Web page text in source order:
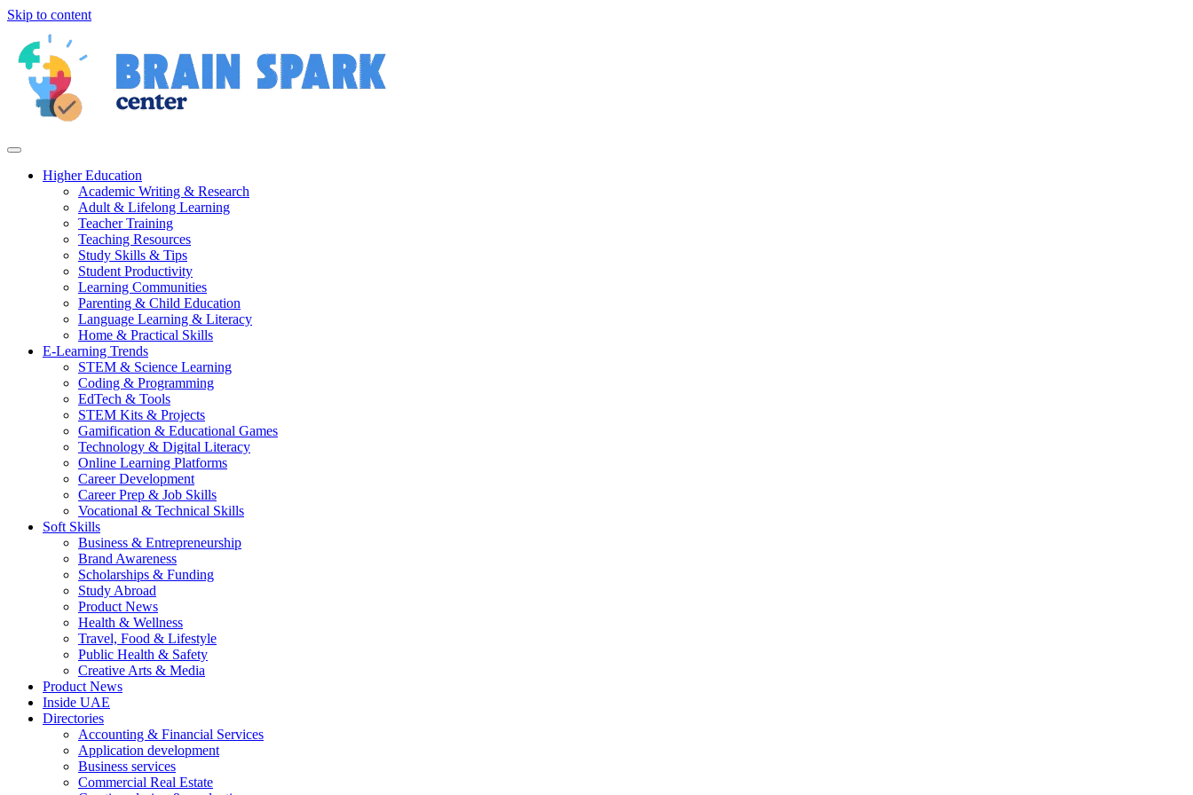
Skip to content
Higher Education
Academic Writing & Research
Adult & Lifelong Learning
Teacher Training
Teaching Resources
Study Skills & Tips
Student Productivity
Learning Communities
Parenting & Child Education
Language Learning & Literacy
Home & Practical Skills
E-Learning Trends
STEM & Science Learning
Coding & Programming
EdTech & Tools
STEM Kits & Projects
Gamification & Educational Games
Technology & Digital Literacy
Online Learning Platforms
Career Development
Career Prep & Job Skills
Vocational & Technical Skills
Soft Skills
Business & Entrepreneurship
Brand Awareness
Scholarships & Funding
Study Abroad
Product News
Health & Wellness
Travel, Food & Lifestyle
Public Health & Safety
Creative Arts & Media
Product News
Inside UAE
Directories
Accounting & Financial Services
Application development
Business services
Commercial Real Estate